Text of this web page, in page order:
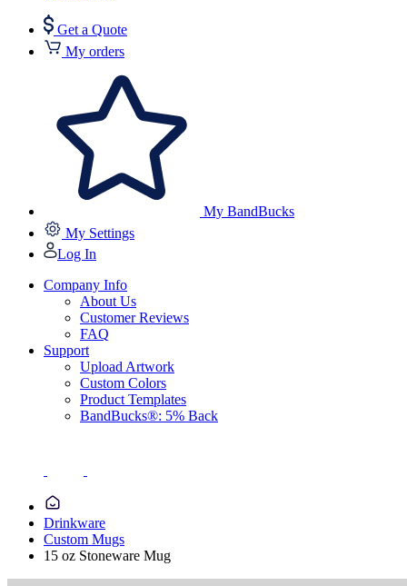
Get a Quote
My orders
My BandBucks
My Settings
Log In
Company Info
About Us
Customer Reviews
FAQ
Support
Upload Artwork
Custom Colors
Product Templates
BandBucks®: 5% Back
Drinkware
Custom Mugs
15 oz Stoneware Mug